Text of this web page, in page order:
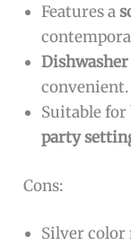
Features a
Dishwasher
convenient.
Suitable
party
Cons:
Silver